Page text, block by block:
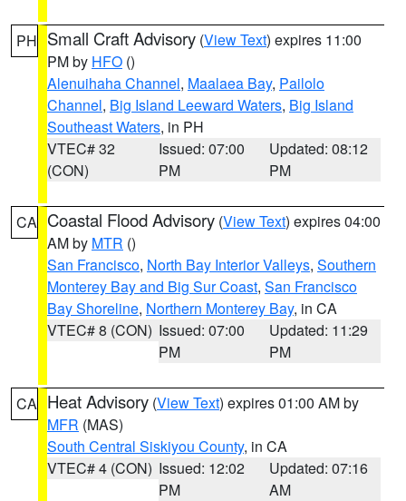
PH Small Craft Advisory (View Text) expires 11:00
PM by HFO ()
Alenuihaha Channel, Maalaea Bay, Pailolo
Channel, Big Island Leeward Waters, Big Island
Southeast Waters, in PH
VTEC# 32
(CON)
Issued: 07:00
PM
Updated: 08:12
PM
CA Coastal Flood Advisory (View Text) expires 04:00
AM by MTR ()
San Francisco, North Bay Interior Valleys, Southern
Monterey Bay and Big Sur Coast, San Francisco
Bay Shoreline, Northern Monterey Bay, in CA
VTEC# 8 (CON) Issued: 07:00
PM
Updated: 11:29
PM
CA Heat Advisory (View Text) expires 01:00 AM by
MFR (MAS)
South Central Siskiyou County, in CA
VTEC# 4 (CON) Issued: 12:02
PM
Updated: 07:16
AM